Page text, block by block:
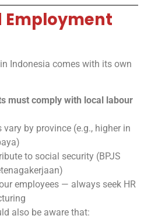
Employment
Indonesia comes with its own
must comply with local labour
by province (e.g., higher in
to social security (BPJS
employees — always seek HR
also be aware that: